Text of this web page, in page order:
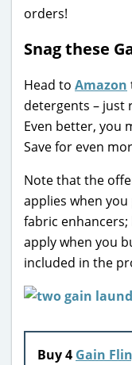
orders!
Snag these
Head to Amazon
detergents – just
Even better, you
Save for even
Note that the
applies when
fabric
apply when you
included in the
Buy 4 Gain